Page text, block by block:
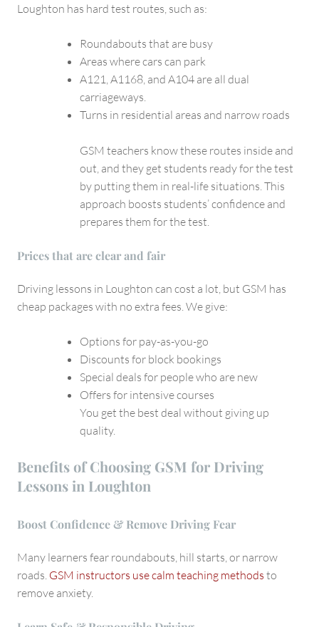
Loughton has hard test routes, such as:
Roundabouts that are busy
Areas where cars can park
A121, A1168, and A104 are all dual
carriageways.
Turns in residential areas and narrow roads
GSM teachers know these routes inside and
out, and they get students ready for the test
by putting them in real-life situations. This
approach boosts students’ confidence and
prepares them for the test.
Prices that are clear and fair
Driving lessons in Loughton can cost a lot, but GSM has
cheap packages with no extra fees. We give:
Options for pay-as-you-go
Discounts for block bookings
Special deals for people who are new
Offers for intensive courses
You get the best deal without giving up
quality.
Benefits of Choosing GSM for Driving
Lessons in Loughton
Boost Confidence & Remove Driving Fear
Many learners fear roundabouts, hill starts, or narrow
roads. GSM instructors use calm teaching methods to
remove anxiety.